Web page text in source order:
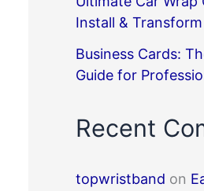
Install &
Business Cards:
Guide for
Recent
topwristband on